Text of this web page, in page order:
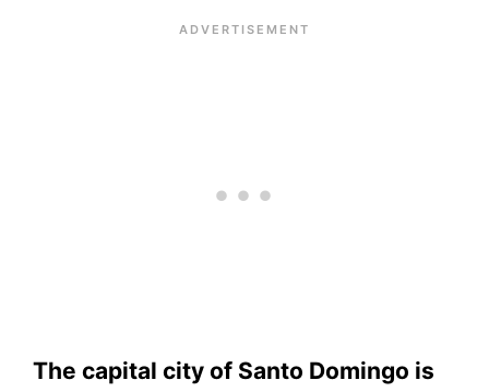
The capital city of Santo Domingo is